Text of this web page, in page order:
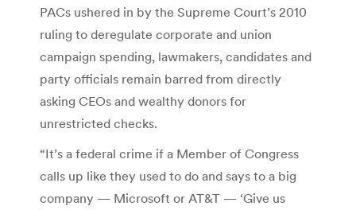
PACs ushered in by the Supreme Court’s 2010
ruling to deregulate corporate and union
campaign spending, lawmakers, candidates and
party officials remain barred from directly
asking CEOs and wealthy donors for
unrestricted checks.
“It’s a federal crime if a Member of Congress
calls up like they used to do and says to a big
company — Microsoft or AT&T — ‘Give us